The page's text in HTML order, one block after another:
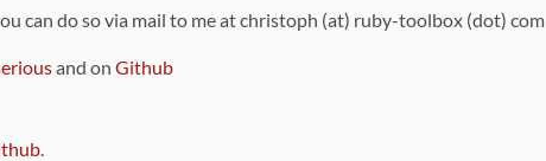
can do so via mail to me at christoph (at) ruby-toolbox (dot) com
and on Github
.